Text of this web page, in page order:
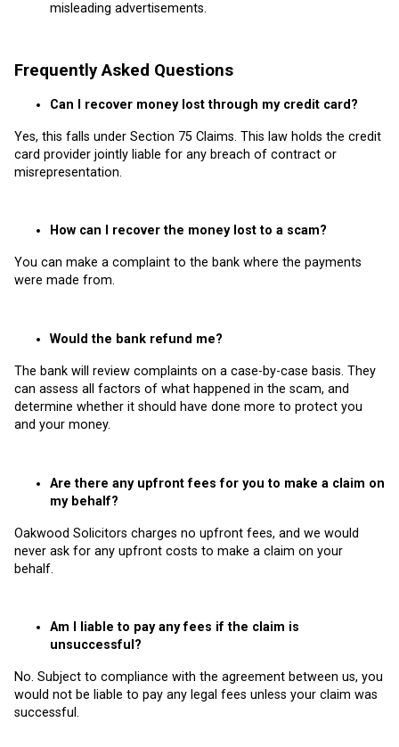
misleading advertisements.
Frequently Asked Questions
Can I recover money lost through my credit card?
Yes, this falls under Section 75 Claims. This law holds the credit
card provider jointly liable for any breach of contract or
misrepresentation.
How can I recover the money lost to a scam?
You can make a complaint to the bank where the payments
were made from.
Would the bank refund me?
The bank will review complaints on a case-by-case basis. They
can assess all factors of what happened in the scam, and
determine whether it should have done more to protect you
and your money.
Are there any upfront fees for you to make a claim on
my behalf?
Oakwood Solicitors charges no upfront fees, and we would
never ask for any upfront costs to make a claim on your
behalf.
Am I liable to pay any fees if the claim is
unsuccessful?
No. Subject to compliance with the agreement between us, you
would not be liable to pay any legal fees unless your claim was
successful.